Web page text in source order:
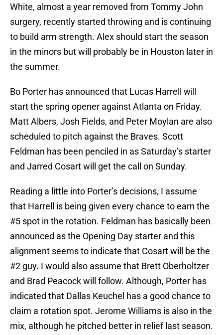
White, almost a year removed from Tommy John
surgery, recently started throwing and is continuing
to build arm strength. Alex should start the season
in the minors but will probably be in Houston later in
the summer.
Bo Porter has announced that Lucas Harrell will
start the spring opener against Atlanta on Friday.
Matt Albers, Josh Fields, and Peter Moylan are also
scheduled to pitch against the Braves. Scott
Feldman has been penciled in as Saturday’s starter
and Jarred Cosart will get the call on Sunday.
Reading a little into Porter’s decisions, I assume
that Harrell is being given every chance to earn the
#5 spot in the rotation. Feldman has basically been
announced as the Opening Day starter and this
alignment seems to indicate that Cosart will be the
#2 guy. I would also assume that Brett Oberholtzer
and Brad Peacock will follow. Although, Porter has
indicated that Dallas Keuchel has a good chance to
claim a rotation spot. Jerome Williams is also in the
mix, although he pitched better in relief last season.